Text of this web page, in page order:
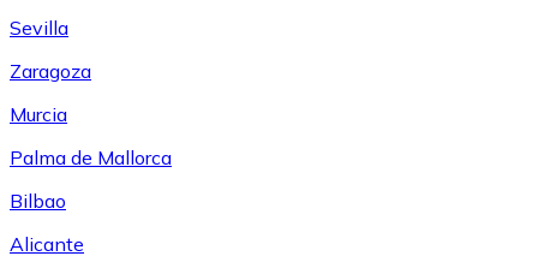
Sevilla
Zaragoza
Murcia
Palma de Mallorca
Bilbao
Alicante